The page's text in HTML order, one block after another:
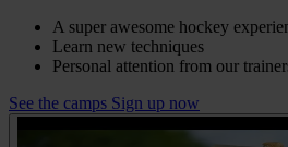
A super awesome hockey
Learn new techniques
Personal attention from our
See the camps Sign up now